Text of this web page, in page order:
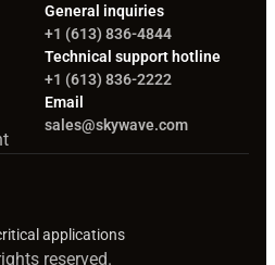
General inquiries
+1 (613) 836-4844
Technical support hotline
+1 (613) 836-2222
Email
sales@skywave.com
applications
reserved.